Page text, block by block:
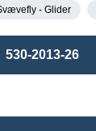
- Glider
530-2013-26